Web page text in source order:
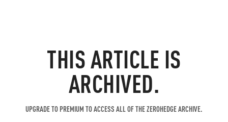
THIS ARTICLE IS
ARCHIVED.
UPGRADE TO PREMIUM TO ACCESS ALL OF THE ZEROHEDGE ARCHIVE.